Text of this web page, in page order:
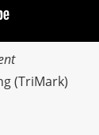
(TriMark)